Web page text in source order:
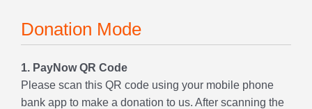
Donation Mode
1. PayNow QR Code
Please scan this QR code using your mobile phone
bank app to make a donation to us. After scanning the